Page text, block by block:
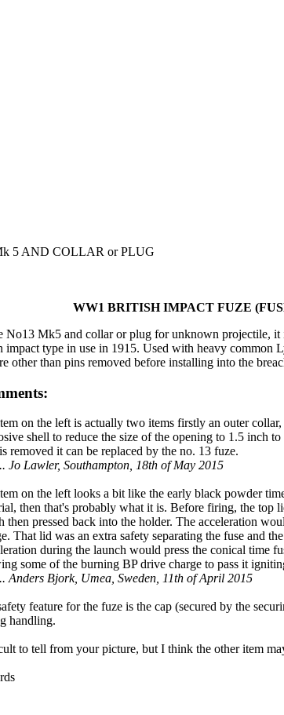
5 AND COLLAR or PLUG
WW1 BRITISH IMPACT FUZE
No13 Mk5 and collar or plug for unknown projectile,
impact type in use in 1915. Used with heavy common
other than pins removed before installing into the
on the left is actually two items firstly an outer
shell to reduce the size of the opening to 1.5 inch
removed it can be replaced by the no. 13 fuze.
Jo Lawler, Southampton, 18th of May 2015
on the left looks a bit like the early black powder
then that's probably what it is. Before firing, the top
then pressed back into the holder. The acceleration
That lid was an extra safety separating the fuse and
during the launch would press the conical time
some of the burning BP drive charge to pass it
Anders Bjork, Umea, Sweden, 11th of April 2015
feature for the fuze is the cap (secured by the
handling.
to tell from your picture, but I think the other item